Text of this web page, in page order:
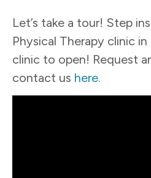
Let’s take a tour! Step
Physical Therapy clinic
clinic to open! Request
contact us here.